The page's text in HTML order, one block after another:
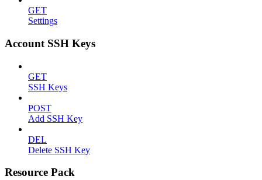
GET
Settings
Account SSH Keys
GET
SSH Keys
POST
Add SSH Key
DEL
Delete SSH Key
Resource Pack